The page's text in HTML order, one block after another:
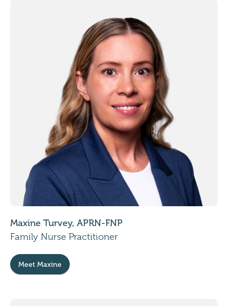
Maxine Turvey, APRN-FNP
Family Nurse Practitioner
Meet Maxine